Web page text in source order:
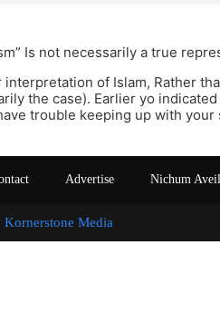
Is not necessarily a true
of Islam, Rather
the case). Earlier yo
trouble keeping up with your
Advertise Nichum
Kornerstone Media